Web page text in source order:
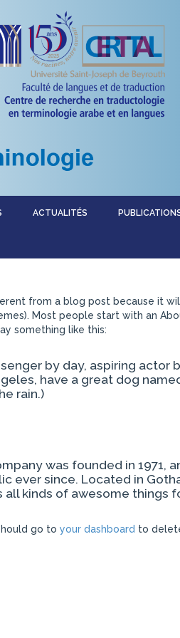
ACTUALITÉS
from a blog post because it
Most people start with an
something like this:
by day, aspiring actor
have a great dog
rain.)
was founded in 1971,
ever since. Located in
all kinds of awesome things
go to your dashboard to